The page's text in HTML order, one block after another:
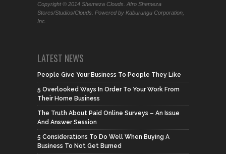
Copyright © 2014 Shemeza Clouds. Afro Shemeza
Stores/Studios/Clouds. Powered by Kaburungu Corporation,
Inc.
LATEST NEWS
People Give Your Business To People They Like
5 Overlooked Ways In Order To Your Work From
Their Home Business
The Truth About Paid Online Surveys – An Issue
And Answer Session
5 Considerations To Do Well When Buying A
Business To Not Get Burned